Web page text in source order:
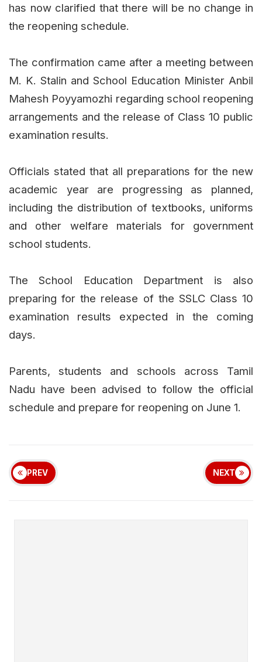
has now clarified that there will be no change in
the reopening schedule.
The confirmation came after a meeting between
M. K. Stalin and School Education Minister Anbil
Mahesh Poyyamozhi regarding school reopening
arrangements and the release of Class 10 public
examination results.
Officials stated that all preparations for the new
academic year are progressing as planned,
including the distribution of textbooks, uniforms
and other welfare materials for government
school students.
The School Education Department is also
preparing for the release of the SSLC Class 10
examination results expected in the coming
days.
Parents, students and schools across Tamil
Nadu have been advised to follow the official
schedule and prepare for reopening on June 1.
PREV NEXT